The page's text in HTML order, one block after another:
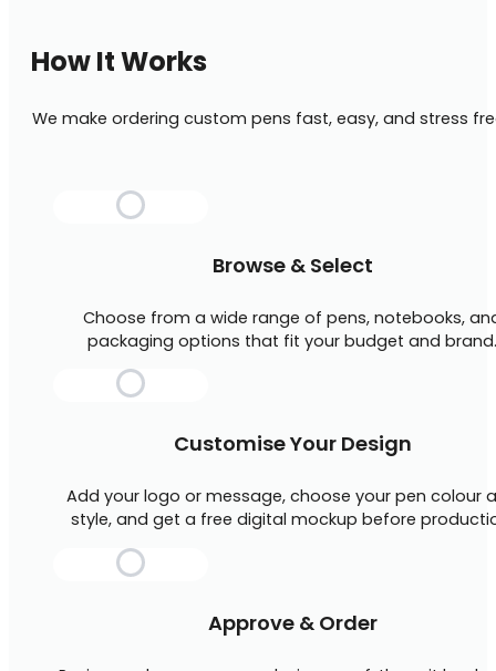
How It Works
We make ordering custom pens fast, easy, and stress
Browse & Select
Choose from a wide range of pens, notebooks,
packaging options that fit your budget and brand.
Customise Your Design
Add your logo or message, choose your pen colour
style, and get a free digital mockup before
Approve & Order